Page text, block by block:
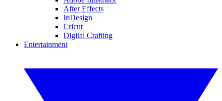
After Effects
InDesign
Cricut
Digital Crafting
Entertainment